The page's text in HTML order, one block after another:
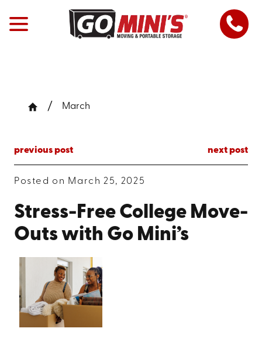
March
previous post next post
Posted on March 25, 2025
Stress-Free College Move-
Outs with Go Mini’s